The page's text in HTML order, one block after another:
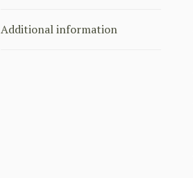
Additional information